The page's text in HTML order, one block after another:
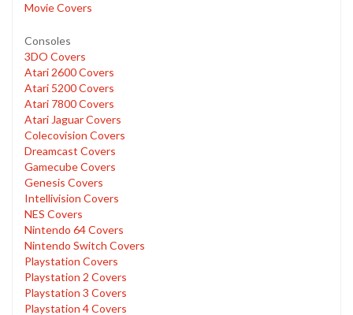
Movie Covers
Consoles
3DO Covers
Atari 2600 Covers
Atari 5200 Covers
Atari 7800 Covers
Atari Jaguar Covers
Colecovision Covers
Dreamcast Covers
Gamecube Covers
Genesis Covers
Intellivision Covers
NES Covers
Nintendo 64 Covers
Nintendo Switch Covers
Playstation Covers
Playstation 2 Covers
Playstation 3 Covers
Playstation 4 Covers